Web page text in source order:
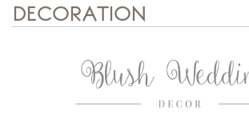
DECORATION